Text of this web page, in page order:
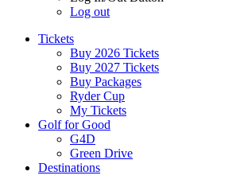
Log out
Tickets
Buy 2026 Tickets
Buy 2027 Tickets
Buy Packages
Ryder Cup
My Tickets
Golf for Good
G4D
Green Drive
Destinations